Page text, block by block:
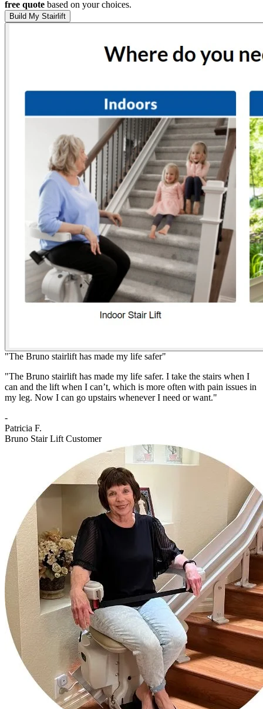
free quote based on your choices.
Build My Stairlift
"The Bruno stairlift has made my life safer"
"The Bruno stairlift has made my life safer. I take the stairs when I
can and the lift when I can’t, which is more often with pain issues in
my leg. Now I can go upstairs whenever I need or want."
-
Patricia F.
Bruno Stair Lift Customer